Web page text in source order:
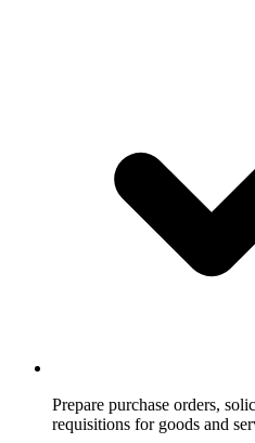
Prepare purchase orders,
requisitions for goods and